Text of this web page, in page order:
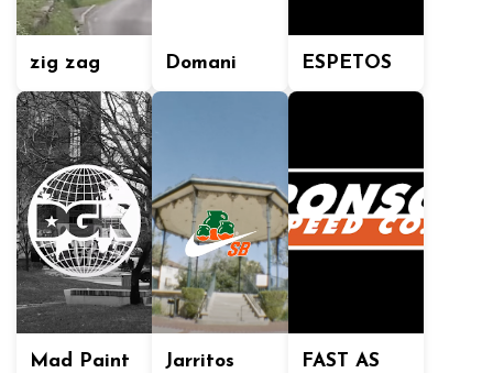
zig zag Domani ESPETOS
Mad Paint
Jarritos
FAST AS